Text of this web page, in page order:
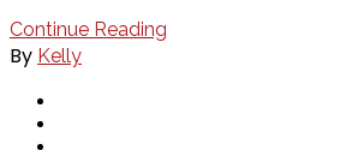
Continue Reading
By Kelly